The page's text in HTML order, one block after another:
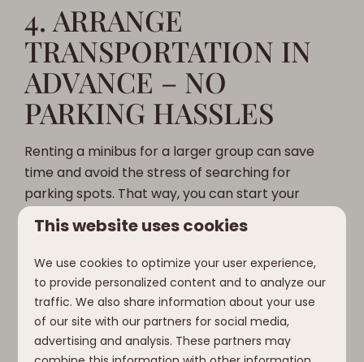
4. ARRANGE
TRANSPORTATION IN
ADVANCE – NO
PARKING HASSLES
Renting a minibus for a larger group can save
time and avoid the stress of searching for
parking spots. That way, you can start your
vacation together, without the logistical
headaches.
How we love it: Clofers is easy to get to, so you
can arrive without a worry and immediately dive
into the luxury of your chalet.
This website uses cookies
We use cookies to optimize your user experience,
to provide personalized content and to analyze our
traffic. We also share information about your use
of our site with our partners for social media,
advertising and analysis. These partners may